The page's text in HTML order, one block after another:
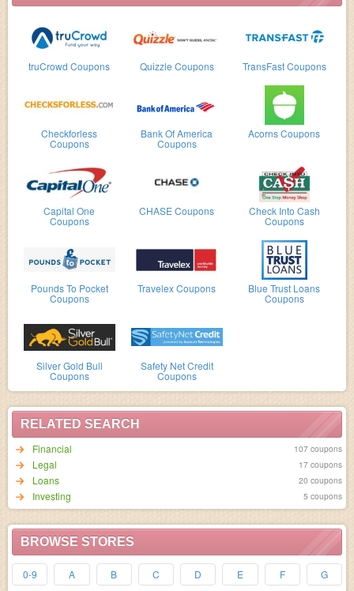
truCrowd Coupons Quizzle Coupons TransFast Coupons
Checkforless
Coupons
Bank Of America
Coupons
Acorns Coupons
Capital One
Coupons
CHASE Coupons Check Into Cash
Coupons
Pounds To Pocket
Coupons
Travelex Coupons Blue Trust Loans
Coupons
Silver Gold Bull
Coupons
Safety Net Credit
Coupons
RELATED SEARCH
Financial
107 coupons
Legal 17 coupons
Loans 20 coupons
Investing 5 coupons
BROWSE STORES
0-9 A B C D E F G